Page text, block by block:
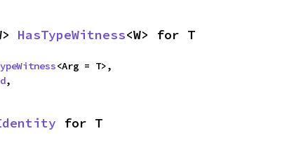
HasTypeWitness<W> for T
<Arg = T>,
,
for T